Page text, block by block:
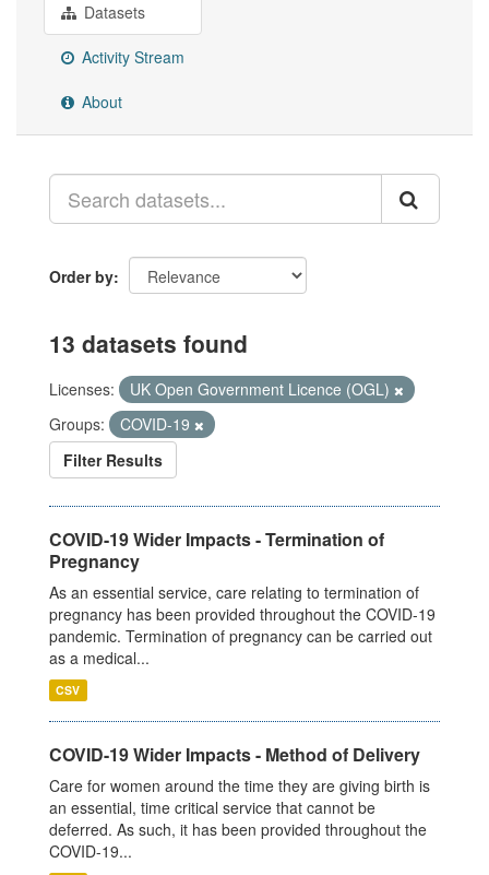
Datasets
Activity Stream
About
Order by
13 datasets found
Licenses:
UK Open Government Licence (OGL)
Groups:
COVID-19
Filter Results
COVID-19 Wider Impacts - Termination of
Pregnancy
As an essential service, care relating to termination of
pregnancy has been provided throughout the COVID-19
pandemic. Termination of pregnancy can be carried out
as a medical...
CSV
COVID-19 Wider Impacts - Method of Delivery
Care for women around the time they are giving birth is
an essential, time critical service that cannot be
deferred. As such, it has been provided throughout the
COVID-19...